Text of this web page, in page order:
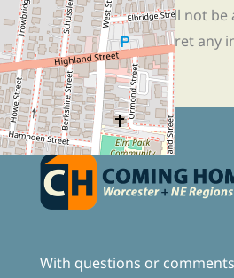
to limited staff, we will not
or assistance. We regret any
With questions or comments